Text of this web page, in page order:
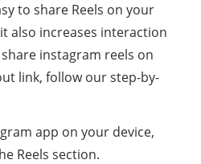
to share Reels on your
also increases interaction
instagram reels on
link, follow our step-by-
app on your device,
Reels section.